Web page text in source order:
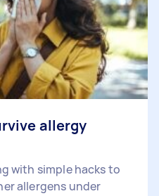
allergy
with simple hacks to
allergens under